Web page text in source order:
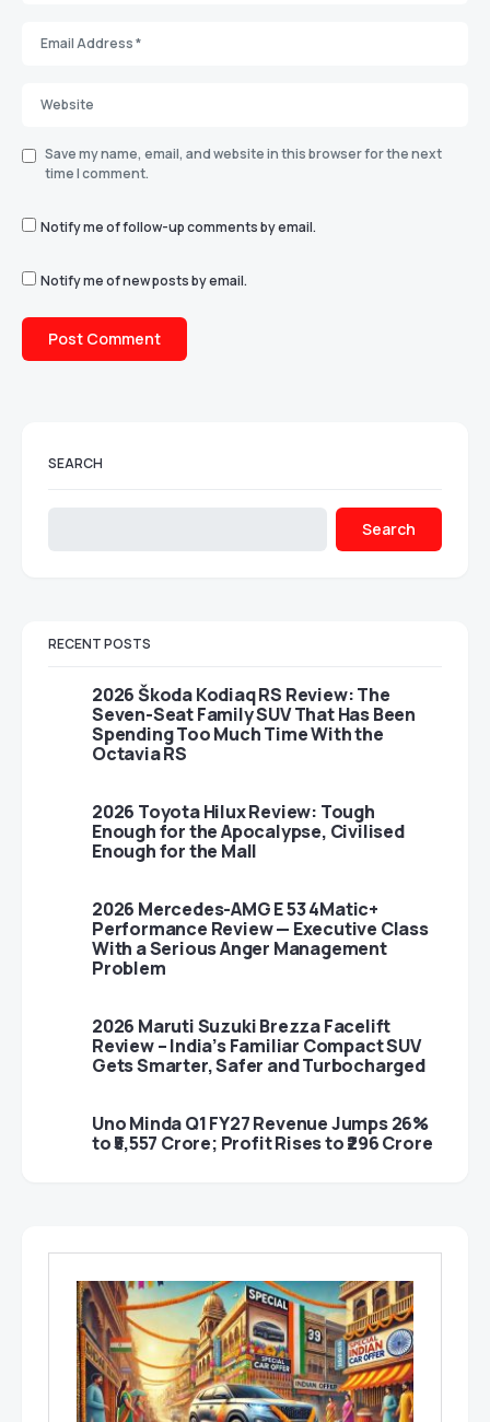
Save my name, email, and website in this browser for the next
time I comment.
Notify me of follow-up comments by email.
Notify me of new posts by email.
SEARCH
Search
RECENT POSTS
2026 Škoda Kodiaq RS Review: The
Seven-Seat Family SUV That Has Been
Spending Too Much Time With the
Octavia RS
2026 Toyota Hilux Review: Tough
Enough for the Apocalypse, Civilised
Enough for the Mall
2026 Mercedes-AMG E 53 4Matic+
Performance Review — Executive Class
With a Serious Anger Management
Problem
2026 Maruti Suzuki Brezza Facelift
Review – India’s Familiar Compact SUV
Gets Smarter, Safer and Turbocharged
Uno Minda Q1 FY27 Revenue Jumps 26%
to ₹5,557 Crore; Profit Rises to ₹296 Crore